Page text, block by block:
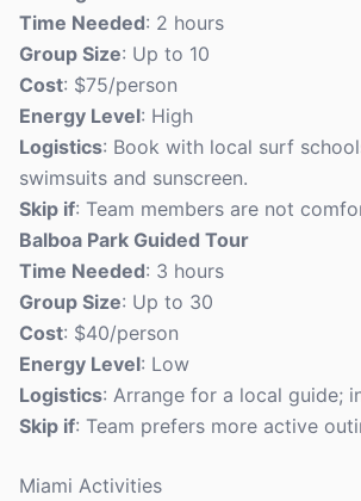
Time Needed: 2 hours
Group Size: Up to 10
Cost: $75/person
Energy Level: High
Logistics: Book with local surf
swimsuits and sunscreen.
Skip if: Team members are not
Balboa Park Guided Tour
Time Needed: 3 hours
Group Size: Up to 30
Cost: $40/person
Energy Level: Low
Logistics: Arrange for a local guide;
Skip if: Team prefers more active
Miami Activities